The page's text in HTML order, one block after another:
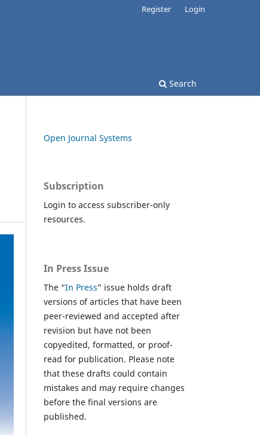
Search
Register Login
Open Journal Systems
Subscription
Login to access subscriber-only
resources.
In Press Issue
The “In Press” issue holds draft
versions of articles that have been
peer-reviewed and accepted after
revision but have not been
copyedited, formatted, or proof-
read for publication. Please note
that these drafts could contain
mistakes and may require changes
before the final versions are
published.